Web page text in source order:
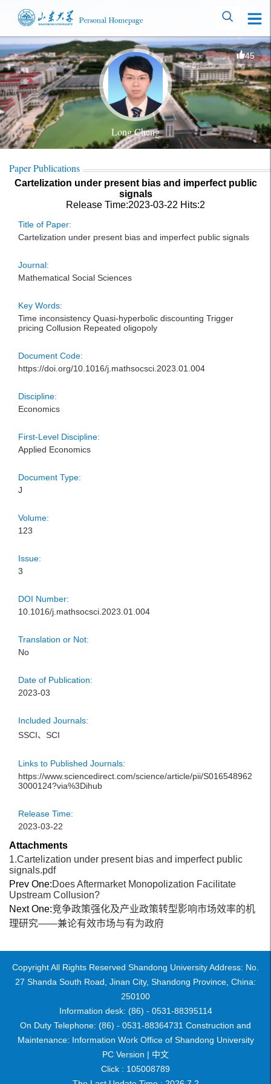
45
Long Cheng
Paper Publications
Cartelization under present bias and imperfect public
signals
Release Time:2023-03-22 Hits:2
Title of Paper:
Cartelization under present bias and imperfect public signals
Journal:
Mathematical Social Sciences
Key Words:
Time inconsistency Quasi-hyperbolic discounting Trigger
pricing Collusion Repeated oligopoly
Document Code:
https://doi.org/10.1016/j.mathsocsci.2023.01.004
Discipline:
Economics
First-Level Discipline:
Applied Economics
Document Type:
J
Volume:
123
Issue:
3
DOI Number:
10.1016/j.mathsocsci.2023.01.004
Translation or Not:
No
Date of Publication:
2023-03
Included Journals:
SSCI、SCI
Links to Published Journals:
https://www.sciencedirect.com/science/article/pii/S016548962
3000124?via%3Dihub
Release Time:
2023-03-22
Attachments
1.Cartelization under present bias and imperfect public
signals.pdf
Prev One:Does Aftermarket Monopolization Facilitate
Upstream Collusion?
Next One:竞争政策强化及产业政策转型影响市场效率的机
理研究——兼论有效市场与有为政府
Copyright All Rights Reserved Shandong University Address: No.
27 Shanda South Road, Jinan City, Shandong Province, China:
250100
Information desk: (86) - 0531-88395114
On Duty Telephone: (86) - 0531-88364731 Construction and
Maintenance: Information Work Office of Shandong University
PC Version | 中文
Click : 105008789